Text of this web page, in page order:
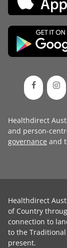
Healthdirect
and person-
governance and
Healthdirect
of Country
connection to
to the
present.